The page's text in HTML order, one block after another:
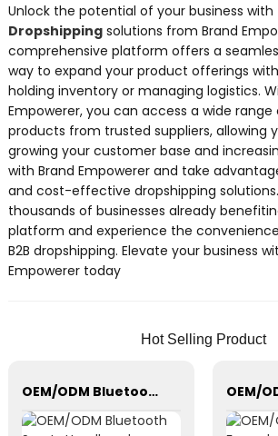
Unlock the potential of your business with
Dropshippingsolutions from Brand
comprehensive platform offers a
way to expand your product offerings
holding inventory or managing logistics.
Empowerer, you can access a wide
products from trusted suppliers, allowing
growing your customer base and
with Brand Empowerer and take
and cost-effective dropshipping
thousands of businesses already
platform and experience the
B2B dropshipping. Elevate your business
Empowerer today
Hot Selling Product
OEM/ODM Bluetooth Sports Headband Headphones for Sleeping, Workout